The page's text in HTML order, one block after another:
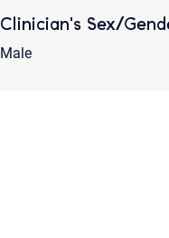
Clinician's Sex/
Male